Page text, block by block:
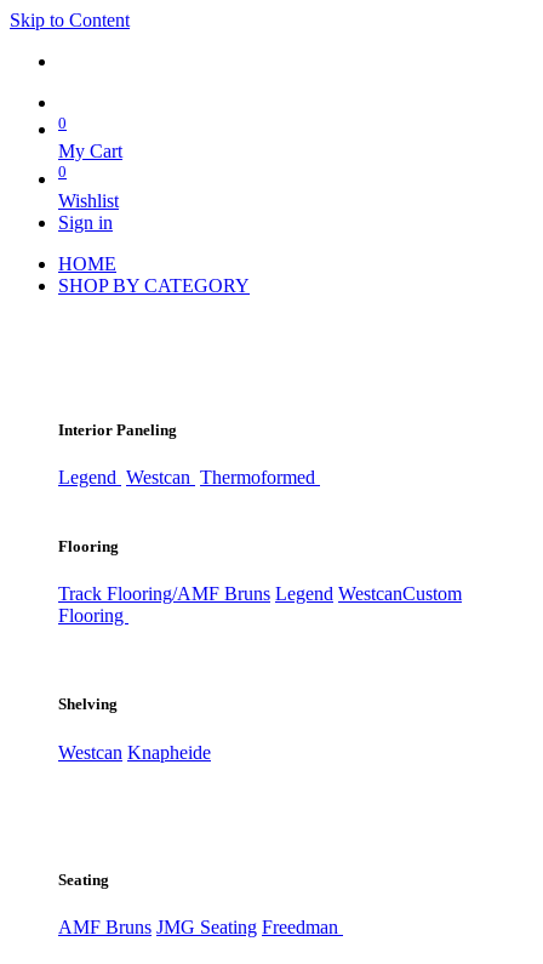
Skip to Content
0
My Cart
0
Wishlist
Sign in
HOME
SHOP BY CATEGORY
Interior Paneling
Legend Westcan Thermoformed
Flooring
Track Flooring/AMF Bruns Legend WestcanCustom
Flooring
Shelving
Westcan Knapheide
Seating
AMF Bruns JMG Seating Freedman